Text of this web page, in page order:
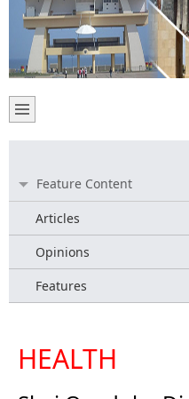
Feature Content
Articles
Opinions
Features
HEALTH